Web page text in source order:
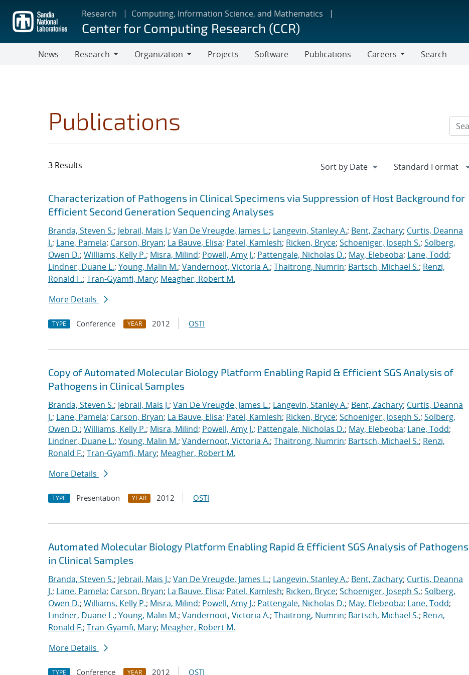
main
content
Research Computing, Information Science, and Mathematics
Center for Computing Research (CCR)
News
Research
Organization
Projects Software Publications
Careers
Search
Publications
3 Results
Search results
Jump to search filters
Characterization of Pathogens in Clinical Specimens via Suppression of Host Background for
Efficient Second Generation Sequencing Analyses
Branda, Steven S.; Jebrail, Mais J.; Van De Vreugde, James L.; Langevin, Stanley A.; Bent, Zachary; Curtis, Deanna
J.; Lane, Pamela; Carson, Bryan; La Bauve, Elisa; Patel, Kamlesh; Ricken, Bryce; Schoeniger, Joseph S.; Solberg,
Owen D.; Williams, Kelly P.; Misra, Milind; Powell, Amy J.; Pattengale, Nicholas D.; May, Elebeoba; Lane, Todd;
Lindner, Duane L.; Young, Malin M.; Vandernoot, Victoria A.; Thaitrong, Numrin; Bartsch, Michael S.; Renzi,
Ronald F.; Tran-Gyamfi, Mary; Meagher, Robert M.
More Details
TYPE Conference YEAR 2012 OSTI
Copy of Automated Molecular Biology Platform Enabling Rapid & Efficient SGS Analysis of
Pathogens in Clinical Samples
Branda, Steven S.; Jebrail, Mais J.; Van De Vreugde, James L.; Langevin, Stanley A.; Bent, Zachary; Curtis, Deanna
J.; Lane, Pamela; Carson, Bryan; La Bauve, Elisa; Patel, Kamlesh; Ricken, Bryce; Schoeniger, Joseph S.; Solberg,
Owen D.; Williams, Kelly P.; Misra, Milind; Powell, Amy J.; Pattengale, Nicholas D.; May, Elebeoba; Lane, Todd;
Lindner, Duane L.; Young, Malin M.; Vandernoot, Victoria A.; Thaitrong, Numrin; Bartsch, Michael S.; Renzi,
Ronald F.; Tran-Gyamfi, Mary; Meagher, Robert M.
More Details
TYPE Presentation YEAR 2012 OSTI
Automated Molecular Biology Platform Enabling Rapid & Efficient SGS Analysis of Pathogens
in Clinical Samples
Branda, Steven S.; Jebrail, Mais J.; Van De Vreugde, James L.; Langevin, Stanley A.; Bent, Zachary; Curtis, Deanna
J.; Lane, Pamela; Carson, Bryan; La Bauve, Elisa; Patel, Kamlesh; Ricken, Bryce; Schoeniger, Joseph S.; Solberg,
Owen D.; Williams, Kelly P.; Misra, Milind; Powell, Amy J.; Pattengale, Nicholas D.; May, Elebeoba; Lane, Todd;
Lindner, Duane L.; Young, Malin M.; Vandernoot, Victoria A.; Thaitrong, Numrin; Bartsch, Michael S.; Renzi,
Ronald F.; Tran-Gyamfi, Mary; Meagher, Robert M.
More Details
TYPE Conference YEAR 2012 OSTI